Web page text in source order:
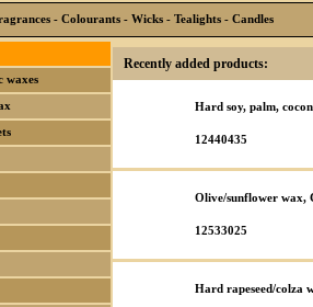
- Colourants - Wicks - Tealights - Candles
waxes
Recently added products:
Hard soy, palm,
12440435
Olive/sunflower wax,
12533025
Hard rapeseed/colza